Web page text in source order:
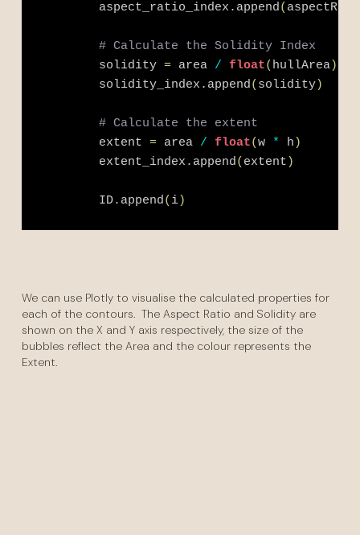
        aspect_ratio_index
. append(
# Calculate the Solidity Index
        solidity
= area / float( hullArea)
        solidity_index
. append( solidity)
# Calculate the extent
        extent
= area / float(w * h )
        extent_index
. append( extent )
        ID
. append( i)
We can use Plotly to visualise the calculated properties for
each of the contours. The Aspect Ratio and Solidity are
shown on the X and Y axis respectively, the size of the
bubbles reflect the Area and the colour represents the
Extent.